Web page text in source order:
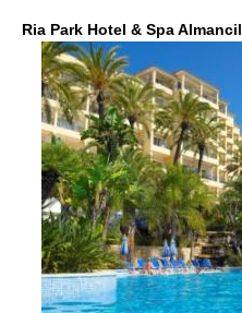
Ria Park Hotel & Spa Almancil